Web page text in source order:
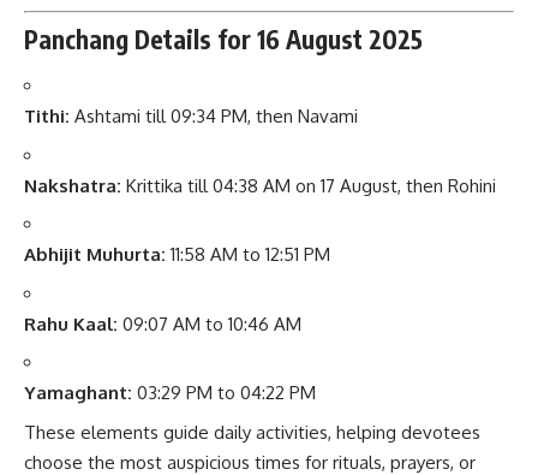
Panchang Details for 16 August 2025
Tithi: Ashtami till 09:34 PM, then Navami
Nakshatra: Krittika till 04:38 AM on 17 August, then Rohini
Abhijit Muhurta: 11:58 AM to 12:51 PM
Rahu Kaal: 09:07 AM to 10:46 AM
Yamaghant: 03:29 PM to 04:22 PM
These elements guide daily activities, helping devotees
choose the most auspicious times for rituals, prayers, or